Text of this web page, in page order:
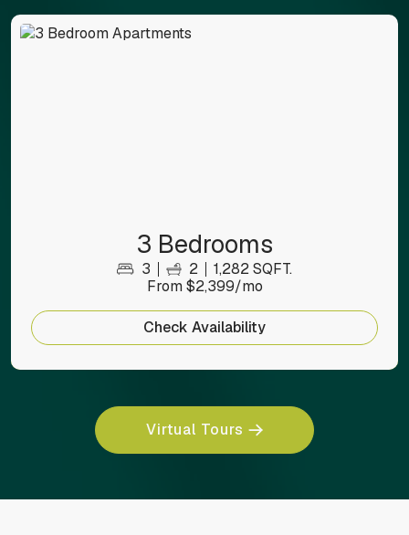
3 Bedrooms
3 2
1,282 SQFT.
From $2,399/mo
Check Availability
Virtual Tours